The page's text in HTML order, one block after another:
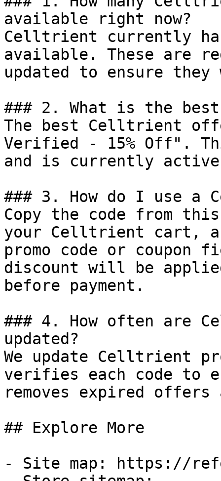
available right now?
Celltrient currently
available. These are
updated to ensure
### 2. What is the
The best Celltrient
Verified - 15% Off".
and is currently
### 3. How do I use a
Copy the code from
your Celltrient cart,
promo code or coupon
discount will be
before payment.
### 4. How often are
updated?
We update Celltrient
verifies each code to
removes expired
## Explore More
- Site map: https://